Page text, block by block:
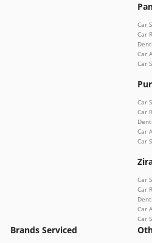
Car
Car
Car
Car
Car
Car
Car
Car
Car
Car
Car
Car
Brands Serviced